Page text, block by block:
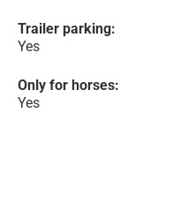
Trailer parking:
Yes
Only for horses:
Yes